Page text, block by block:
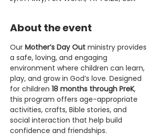
About the event
Our Mother’s Day Out ministry provides
a safe, loving, and engaging
environment where children can learn,
play, and grow in God’s love. Designed
for children 18 months through PreK,
this program offers age-appropriate
activities, crafts, Bible stories, and
social interaction that help build
confidence and friendships.